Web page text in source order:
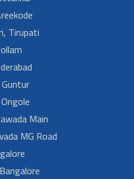
Tirupati
Main
MG Road